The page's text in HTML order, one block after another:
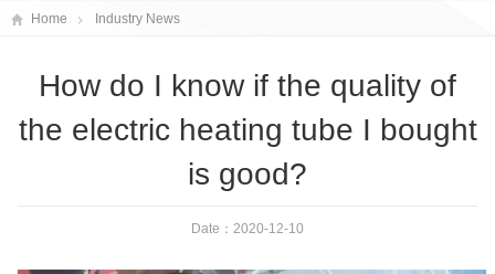
Home Industry News
How do I know if the quality of
the electric heating tube I bought
is good?
Date：2020-12-10